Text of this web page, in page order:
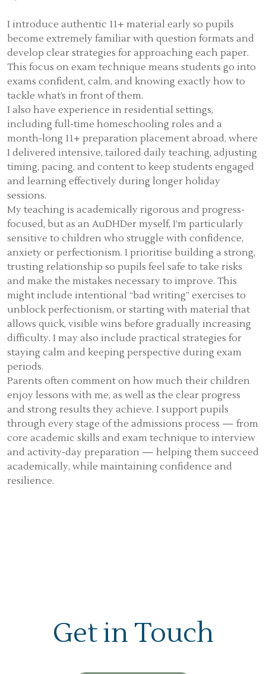
I introduce authentic 11+ material early so pupils
become extremely familiar with question formats and
develop clear strategies for approaching each paper.
This focus on exam technique means students go into
exams confident, calm, and knowing exactly how to
tackle what’s in front of them.
I also have experience in residential settings,
including full-time homeschooling roles and a
month-long 11+ preparation placement abroad, where
I delivered intensive, tailored daily teaching, adjusting
timing, pacing, and content to keep students engaged
and learning effectively during longer holiday
sessions.
My teaching is academically rigorous and progress-
focused, but as an AuDHDer myself, I’m particularly
sensitive to children who struggle with confidence,
anxiety or perfectionism. I prioritise building a strong,
trusting relationship so pupils feel safe to take risks
and make the mistakes necessary to improve. This
might include intentional “bad writing” exercises to
unblock perfectionism, or starting with material that
allows quick, visible wins before gradually increasing
difficulty. I may also include practical strategies for
staying calm and keeping perspective during exam
periods.
Parents often comment on how much their children
enjoy lessons with me, as well as the clear progress
and strong results they achieve. I support pupils
through every stage of the admissions process — from
core academic skills and exam technique to interview
and activity-day preparation — helping them succeed
academically, while maintaining confidence and
resilience.
Get in Touch